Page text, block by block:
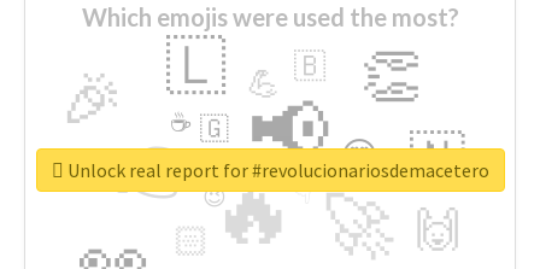
Which emojis were used the most?
🔥
👉 📢
🚀
🎉 👏
🇱
🇳
🙌
😍
🏻
💪 🇧
👇
🇬
🔷
☕
😉
🎡
Unlock real report for #revolucionariosdemacetero